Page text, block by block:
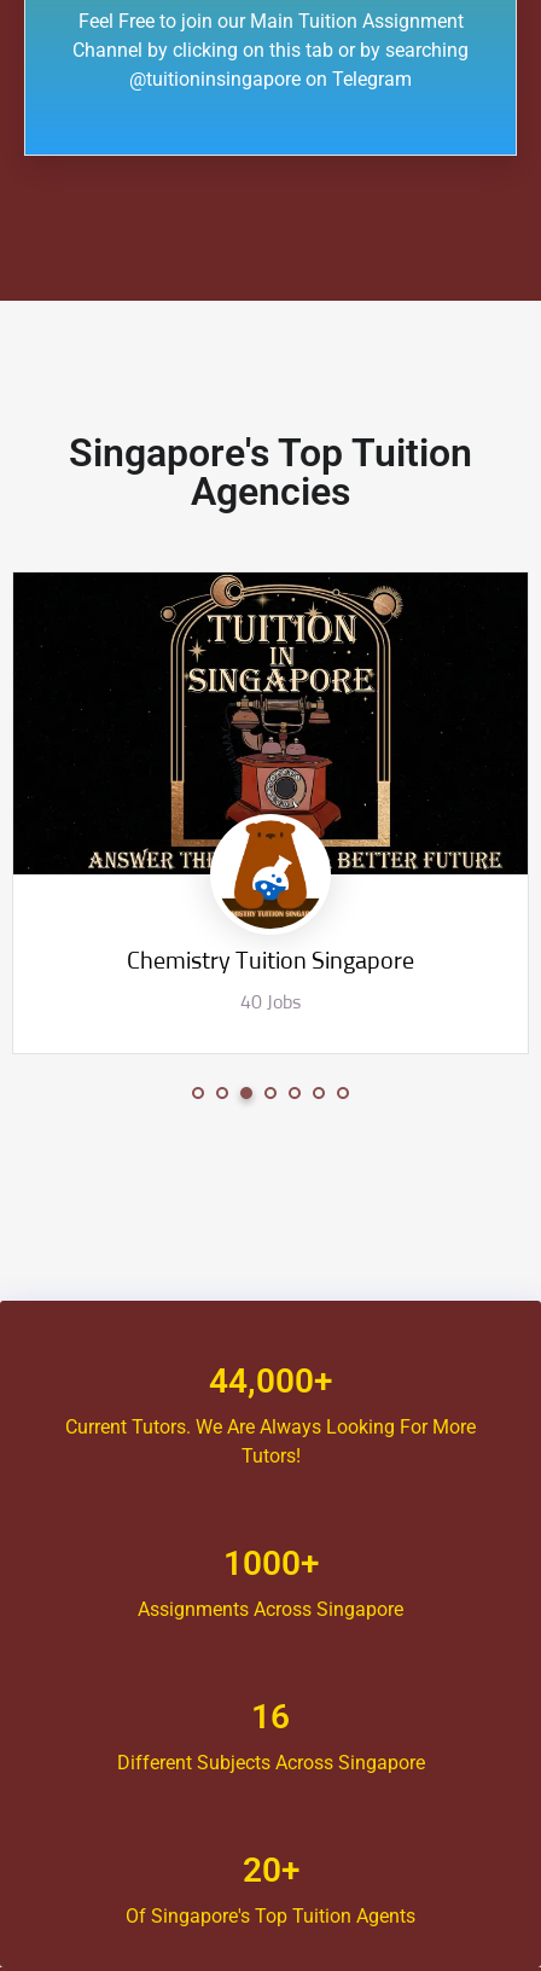
Feel Free to join our Main Tuition Assignment
Channel by clicking on this tab or by searching
@tuitioninsingapore on Telegram
Singapore's Top Tuition
Agencies
Chemistry Tuition Singapore
40 Jobs
44,000+
Current Tutors. We Are Always Looking For More
Tutors!
1000+
Assignments Across Singapore
16
Different Subjects Across Singapore
20+
Of Singapore's Top Tuition Agents